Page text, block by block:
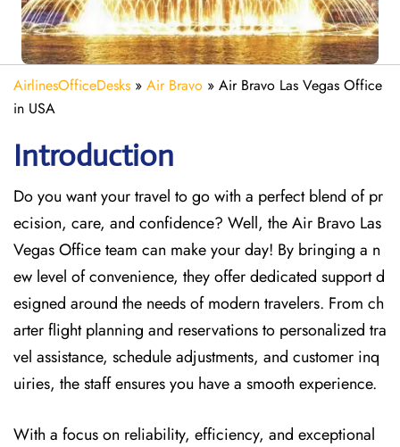
AirlinesOfficeDesks » Air Bravo » Air Bravo Las Vegas Office
in USA
Introduction
Do you want your travel to go with a perfect blend of pr
ecision, care, and confidence? Well, the Air Bravo Las
Vegas Office team can make your day! By bringing a n
ew level of convenience, they offer dedicated support d
esigned around the needs of modern travelers. From ch
arter flight planning and reservations to personalized tra
vel assistance, schedule adjustments, and customer inq
uiries, the staff ensures you have a smooth experience.
With a focus on reliability, efficiency, and exceptional